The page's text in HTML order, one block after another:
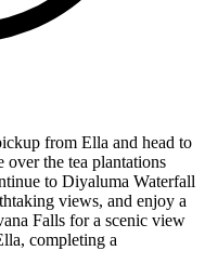
from Ella and head to
over the tea plantations
to Diyaluma Waterfall
views, and enjoy a
Falls for a scenic view
completing a